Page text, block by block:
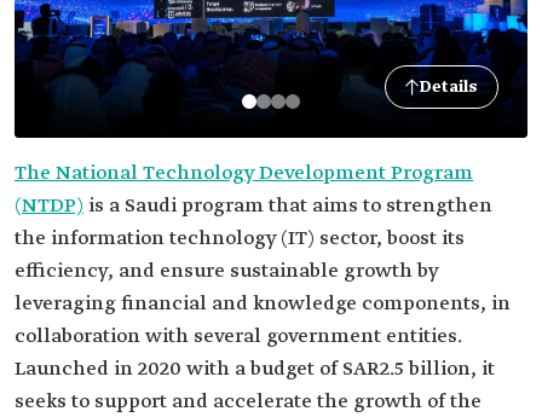
Details
The National Technology Development Program
(NTDP) is a Saudi program that aims to strengthen
the information technology (IT) sector, boost its
efficiency, and ensure sustainable growth by
leveraging financial and knowledge components, in
collaboration with several government entities.
Launched in 2020 with a budget of SAR2.5 billion, it
seeks to support and accelerate the growth of the